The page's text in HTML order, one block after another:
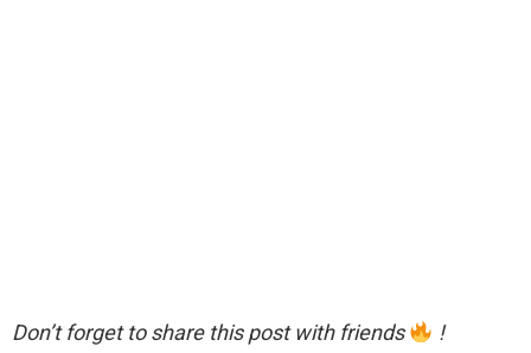
Don’t forget to share this post with friends !